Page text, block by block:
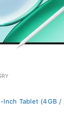
Tablet (4GB /